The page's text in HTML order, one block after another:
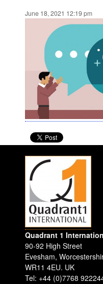
June 18, 2021 12:19 pm
Quadrant 1
90-92 High Street
Evesham,
WR11 4EU. UK
Tel: +44 (0)7768